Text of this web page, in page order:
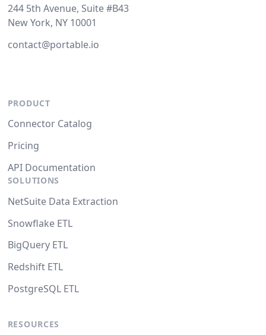
244 5th Avenue, Suite #B43
New York, NY 10001
contact@portable.io
PRODUCT
Connector Catalog
Pricing
API Documentation
SOLUTIONS
NetSuite Data Extraction
Snowflake ETL
BigQuery ETL
Redshift ETL
PostgreSQL ETL
RESOURCES